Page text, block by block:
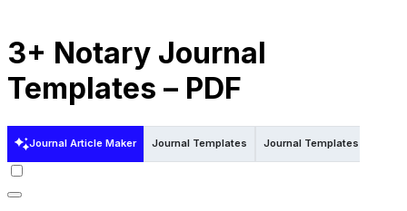
3+ Notary Journal
Templates – PDF
Journal Article Maker Journal Templates Journal Templates in Word